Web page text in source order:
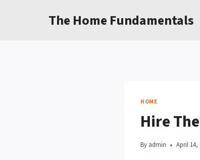
The Home Fundamentals
HOME
Hire
By admin April 14,